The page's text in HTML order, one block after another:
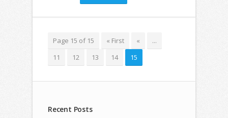
Page 15 of 15 « First «
...
11
12 13 14 15
Recent Posts